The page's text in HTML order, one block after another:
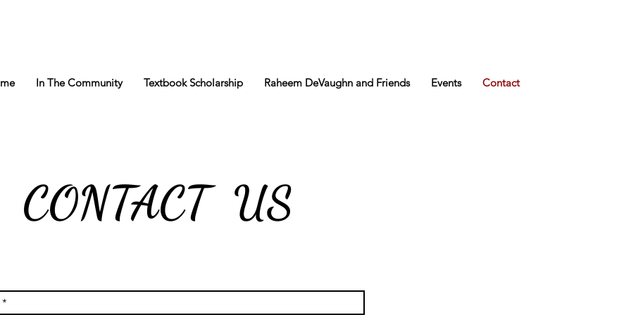
In The Community Textbook Scholarship Raheem DeVaughn and Friends Events Contact
CONTACT US